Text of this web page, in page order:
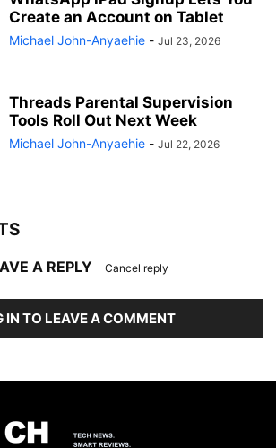
Create an Account on Tablet
Michael John-Anyaehie - Jul 23, 2026
Threads Parental Supervision
Tools Roll Out Next Week
Michael John-Anyaehie - Jul 22, 2026
A REPLY Cancel reply
IN TO LEAVE A COMMENT